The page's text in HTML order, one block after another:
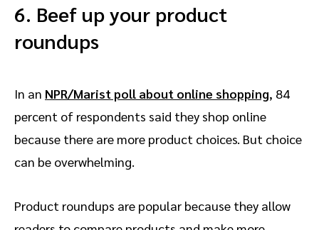
6. Beef up your product
roundups
In an NPR/Marist poll about online shopping, 84
percent of respondents said they shop online
because there are more product choices. But choice
can be overwhelming.
Product roundups are popular because they allow